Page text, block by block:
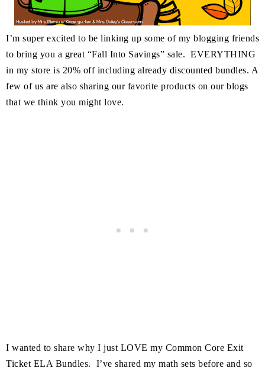
I’m super excited to be linking up some of my blogging friends
to bring you a great “Fall Into Savings” sale. EVERYTHING
in my store is 20% off including already discounted bundles. A
few of us are also sharing our favorite products on our blogs
that we think you might love.
I wanted to share why I just LOVE my Common Core Exit
Ticket ELA Bundles. I’ve shared my math sets before and so